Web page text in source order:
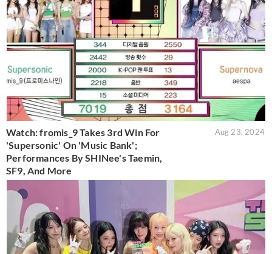
Watch: fromis_9 Takes 3rd Win For
'Supersonic' On 'Music Bank';
Performances By SHINee's Taemin,
SF9, And More
Aug 23, 2024